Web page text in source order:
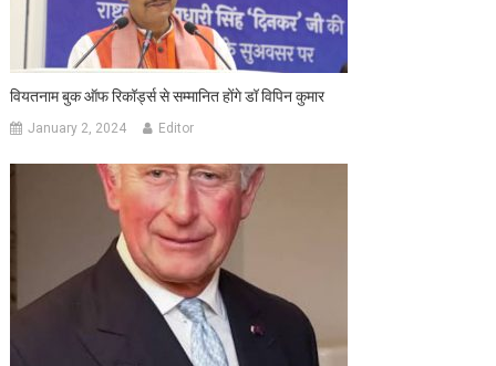
वियतनाम बुक ऑफ रिकॉर्ड्स से सम्मानित होंगे डॉ विपिन कुमार
January 2, 2024 Editor